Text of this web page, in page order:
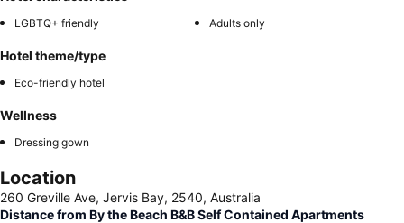
LGBTQ+ friendly Adults only
Hotel theme/type
Eco-friendly hotel
Wellness
Dressing gown
Location
260 Greville Ave, Jervis Bay, 2540, Australia
Distance from By the Beach B&B Self Contained Apartments